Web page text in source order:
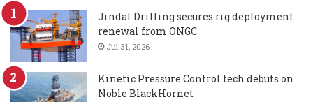
Jindal Drilling secures rig deployment
renewal from ONGC
Jul 31, 2026
Kinetic Pressure Control tech debuts on
Noble BlackHornet